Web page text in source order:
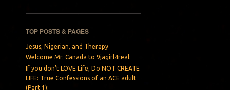
TOP POSTS & PAGES
Jesus, Nigerian, and Therapy
Welcome Mr. Canada to 9jagirl4real:
If you don’t LOVE Life, Do NOT CREATE
LIFE: True Confessions of an ACE adult
(Part 1):